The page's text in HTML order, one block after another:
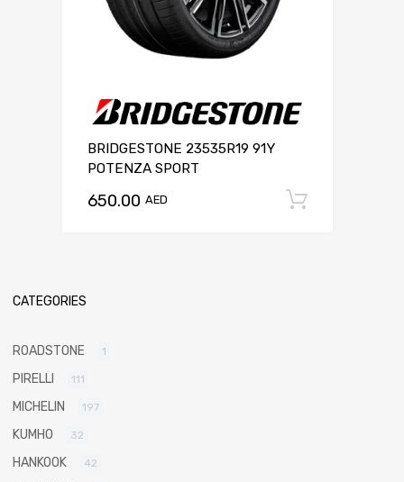
BRIDGESTONE 23535R19 91Y
POTENZA SPORT
650.00 AED
CATEGORIES
ROADSTONE 1
PIRELLI 111
MICHELIN 197
KUMHO 32
HANKOOK 42